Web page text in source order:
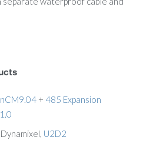
+ 485 Expansion
U2D2